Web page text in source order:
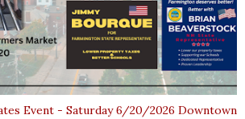
Event - Saturday 6/20/2026 Downtown